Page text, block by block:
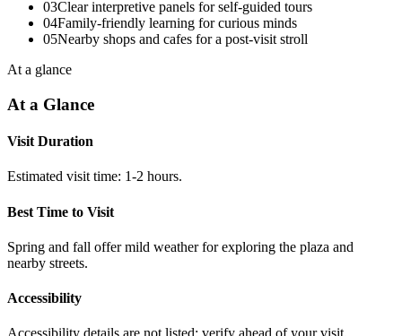
03Clear interpretive panels for self-guided tours
04Family-friendly learning for curious minds
05Nearby shops and cafes for a post-visit stroll
At a glance
At a Glance
Visit Duration
Estimated visit time: 1-2 hours.
Best Time to Visit
Spring and fall offer mild weather for exploring the plaza and
nearby streets.
Accessibility